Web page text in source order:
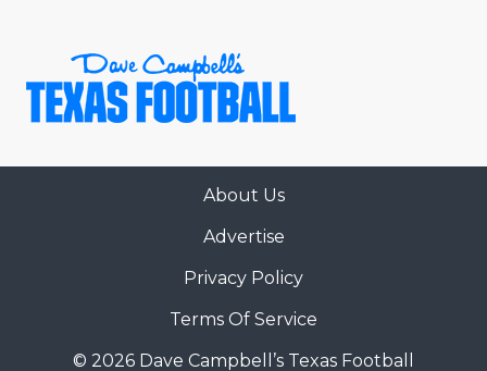
About Us
Advertise
Privacy Policy
Terms Of Service
© 2026 Dave Campbell’s Texas Football